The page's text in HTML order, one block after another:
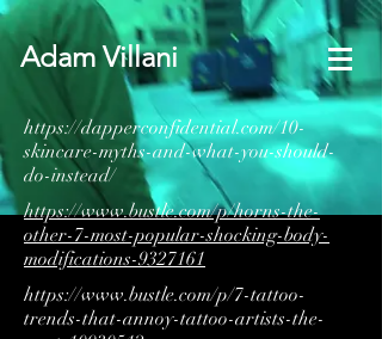
Adam Villani
https://dapperconfidential.com/10-
skincare-myths-and-what-you-should-
do-instead/
https://www.bustle.com/p/horns-the-
other-7-most-popular-shocking-body-
modifications-9327161
https://www.bustle.com/p/7-tattoo-
trends-that-annoy-tattoo-artists-the-